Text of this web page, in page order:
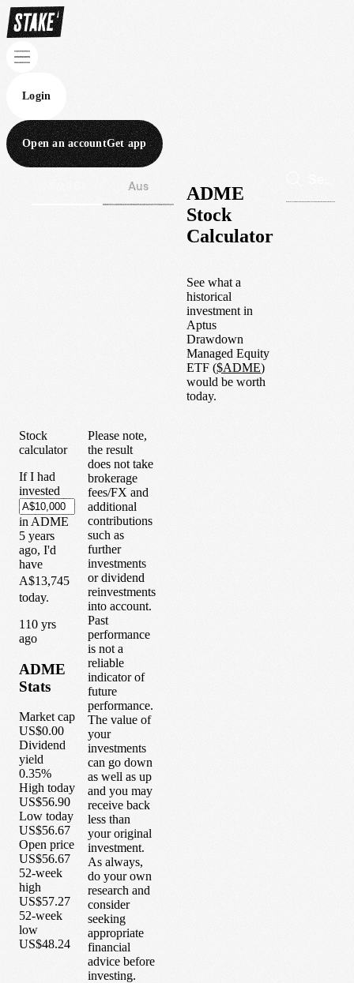
Login
Open an accountGet app
Aus
ADME
Stock
Calculator
See what a
historical
investment in
Aptus
Drawdown
Managed Equity
ETF ($ADME)
would be worth
today.
Stock
calculator
If I had
invested
in ADME
5 years
ago, I'd
have
A$13,745
today.
1 10 yrs
ago
ADME
Stats
Market cap
US$0.00
Dividend
yield
0.35%
High today
US$56.90
Low today
US$56.67
Open price
US$56.67
52-week
high
US$57.27
52-week
low
US$48.24
Please note,
the result
does not take
brokerage
fees/FX and
additional
contributions
such as
further
investments
or dividend
reinvestments
into account.
Past
performance
is not a
reliable
indicator of
future
performance.
The value of
your
investments
can go down
as well as up
and you may
receive back
less than
your original
investment.
As always,
do your own
research and
consider
seeking
appropriate
financial
advice before
investing.